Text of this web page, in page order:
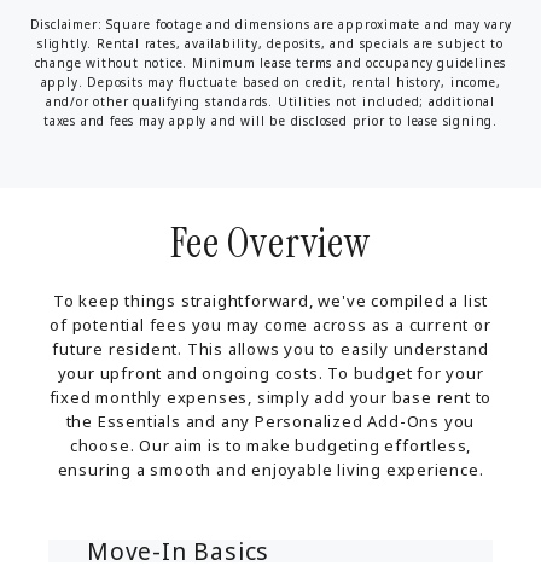
Disclaimer: Square footage and dimensions are approximate and may vary
slightly. Rental rates, availability, deposits, and specials are subject to
change without notice. Minimum lease terms and occupancy guidelines
apply. Deposits may fluctuate based on credit, rental history, income,
and/or other qualifying standards. Utilities not included; additional
taxes and fees may apply and will be disclosed prior to lease signing.
Fee Overview
To keep things straightforward, we've compiled a list
of potential fees you may come across as a current or
future resident. This allows you to easily understand
your upfront and ongoing costs. To budget for your
fixed monthly expenses, simply add your base rent to
the Essentials and any Personalized Add-Ons you
choose. Our aim is to make budgeting effortless,
ensuring a smooth and enjoyable living experience.
Move-In Basics